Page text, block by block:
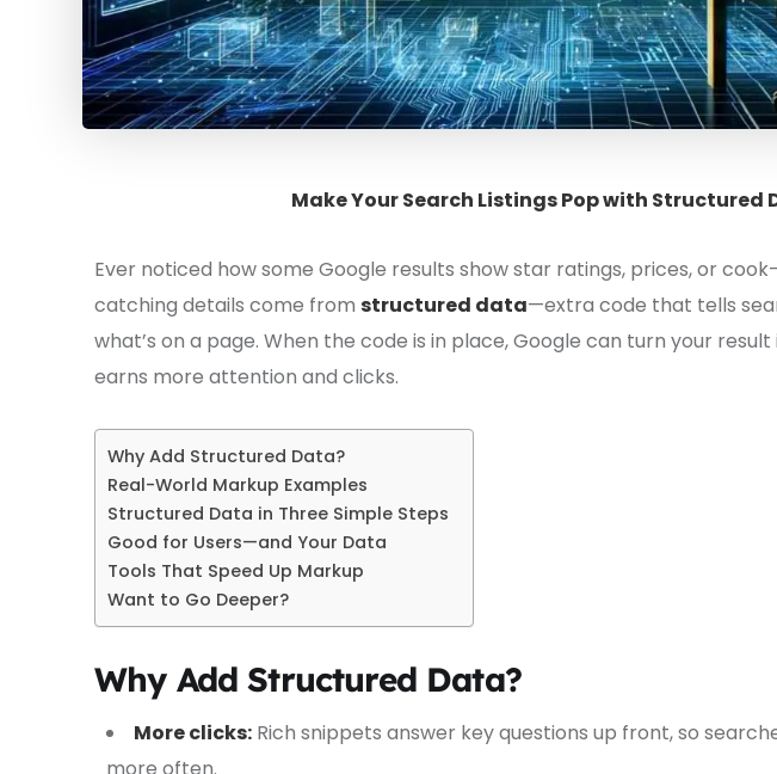
Make Your Search Listings Pop with Structured
Ever noticed how some Google results show star ratings, prices, or
catching details come from structured data—extra code that tells
what’s on a page. When the code is in place, Google can turn your
earns more attention and clicks.
Why Add Structured Data?
Real-World Markup Examples
Structured Data in Three Simple Steps
Good for Users—and Your Data
Tools That Speed Up Markup
Want to Go Deeper?
Why Add Structured Data?
More clicks: Rich snippets answer key questions up front, so